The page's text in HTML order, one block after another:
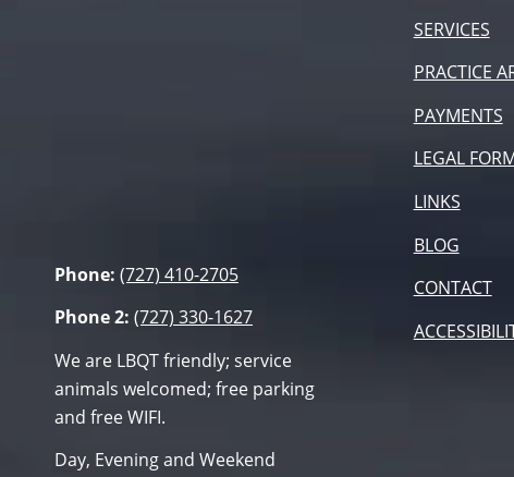
Phone: (727) 410-2705
Phone 2: (727) 330-1627
We are LBQT friendly; service
animals welcomed; free parking
and free WIFI.
Day, Evening and Weekend
SERVICES
PRACTICE
PAYMENTS
LEGAL
LINKS
BLOG
CONTACT